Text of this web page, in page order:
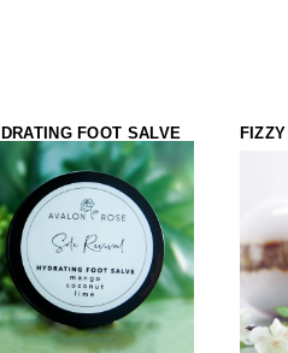
FOOT SALVE